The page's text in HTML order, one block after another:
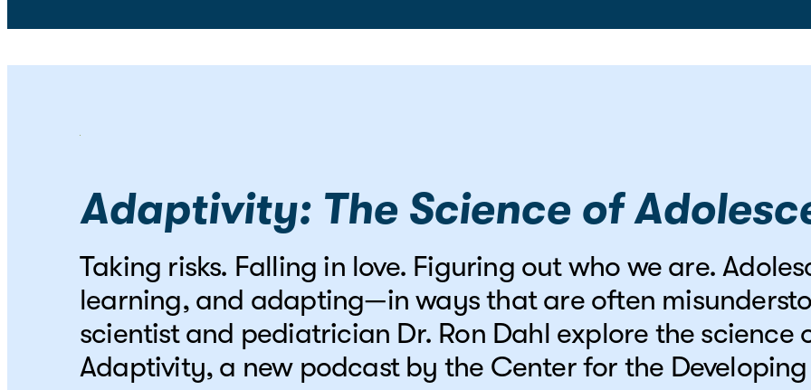
Adaptivity: The Science of
Taking risks. Falling in love. Figuring out who we are.
learning, and adapting—in ways that are often
scientist and pediatrician Dr. Ron Dahl explore the science
Adaptivity, a new podcast by the Center for the